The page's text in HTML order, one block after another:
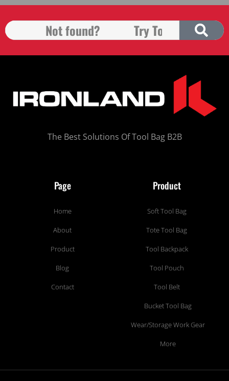
The Best Solutions Of Tool Bag B2B
Page
Home
About
Product
Blog
Contact
Product
Soft Tool Bag
Tote Tool Bag
Tool Backpack
Tool Pouch
Tool Belt
Bucket Tool Bag
Wear/Storage Work Gear
More